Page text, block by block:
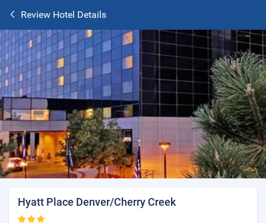
Review Hotel Details
Hyatt Place Denver/Cherry Creek